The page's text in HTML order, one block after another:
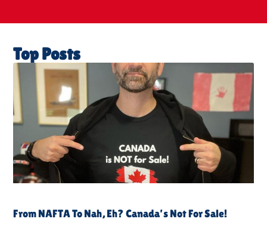
Top Posts
From NAFTA To Nah, Eh? Canada’s Not For Sale!